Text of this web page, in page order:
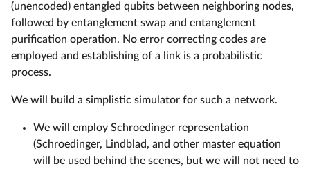
(unencoded) entangled qubits between neighboring nodes,
followed by entanglement swap and entanglement
purification operation. No error correcting codes are
employed and establishing of a link is a probabilistic
process.
We will build a simplistic simulator for such a network.
We will employ Schroedinger representation
(Schroedinger, Lindblad, and other master equation
will be used behind the scenes, but we will not need to